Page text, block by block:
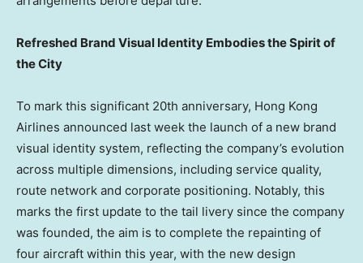
Refreshed Brand Visual Identity Embodies the Spirit of
the City
To mark this significant 20th anniversary, Hong Kong
Airlines announced last week the launch of a new brand
visual identity system, reflecting the company’s evolution
across multiple dimensions, including service quality,
route network and corporate positioning. Notably, this
marks the first update to the tail livery since the company
was founded, the aim is to complete the repainting of
four aircraft within this year, with the new design